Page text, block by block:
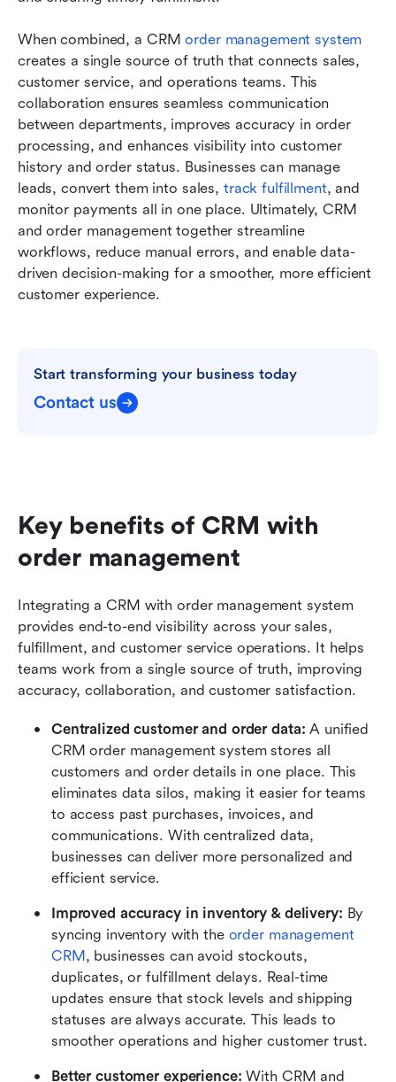
When combined, a CRM order management system
creates a single source of truth that connects sales,
customer service, and operations teams. This
collaboration ensures seamless communication
between departments, improves accuracy in order
processing, and enhances visibility into customer
history and order status. Businesses can manage
leads, convert them into sales, track fulfillment, and
monitor payments all in one place. Ultimately, CRM
and order management together streamline
workflows, reduce manual errors, and enable data-
driven decision-making for a smoother, more efficient
customer experience.
Start transforming your business today
Contact us
Key benefits of CRM with
order management
Integrating a CRM with order management system
provides end-to-end visibility across your sales,
fulfillment, and customer service operations. It helps
teams work from a single source of truth, improving
accuracy, collaboration, and customer satisfaction.
Centralized customer and order data: A unified
CRM order management system stores all
customers and order details in one place. This
eliminates data silos, making it easier for teams
to access past purchases, invoices, and
communications. With centralized data,
businesses can deliver more personalized and
efficient service.
Improved accuracy in inventory & delivery: By
syncing inventory with the order management
CRM , businesses can avoid stockouts,
duplicates, or fulfillment delays. Real-time
updates ensure that stock levels and shipping
statuses are always accurate. This leads to
smoother operations and higher customer trust.
Better customer experience: With CRM and